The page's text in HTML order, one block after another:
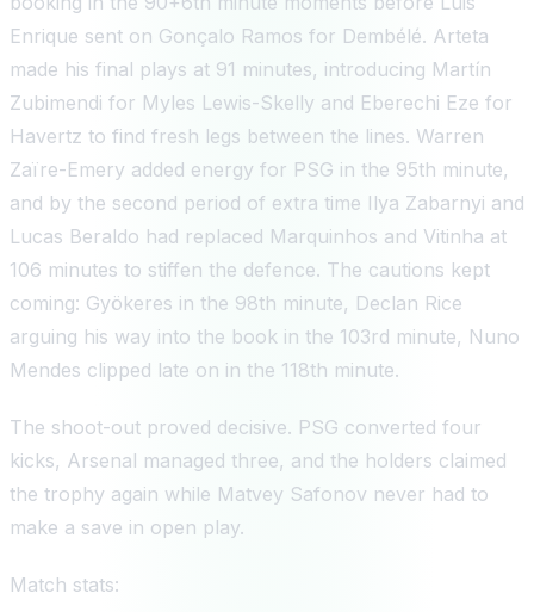
Enrique sent on Gonçalo Ramos for Dembélé. Arteta
made his final plays at 91 minutes, introducing Martín
Zubimendi for Myles Lewis-Skelly and Eberechi Eze for
Havertz to find fresh legs between the lines. Warren
Zaïre-Emery added energy for PSG in the 95th minute,
and by the second period of extra time Ilya Zabarnyi and
Lucas Beraldo had replaced Marquinhos and Vitinha at
106 minutes to stiffen the defence. The cautions kept
coming: Gyökeres in the 98th minute, Declan Rice
arguing his way into the book in the 103rd minute, Nuno
Mendes clipped late on in the 118th minute.
The shoot-out proved decisive. PSG converted four
kicks, Arsenal managed three, and the holders claimed
the trophy again while Matvey Safonov never had to
make a save in open play.
Match stats: